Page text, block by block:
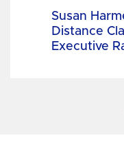
Susan
Distance
Executive